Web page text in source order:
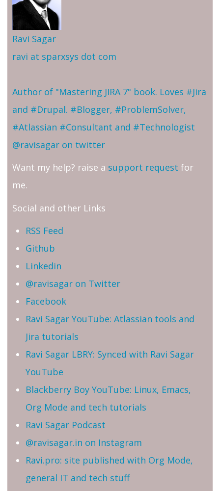
Ravi Sagar
ravi at sparxsys dot com
Author of "Mastering JIRA 7" book. Loves #Jira
and #Drupal. #Blogger, #ProblemSolver,
#Atlassian #Consultant and #Technologist
@ravisagar on twitter
Want my help? raise a support request for
me.
Social and other Links
RSS Feed
Github
Linkedin
@ravisagar on Twitter
Facebook
Ravi Sagar YouTube: Atlassian tools and
Jira tutorials
Ravi Sagar LBRY: Synced with Ravi Sagar
YouTube
Blackberry Boy YouTube: Linux, Emacs,
Org Mode and tech tutorials
Ravi Sagar Podcast
@ravisagar.in on Instagram
Ravi.pro: site published with Org Mode,
general IT and tech stuff